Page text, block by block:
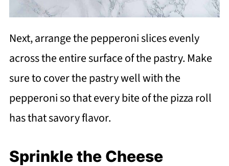
Next, arrange the pepperoni slices evenly
across the entire surface of the pastry. Make
sure to cover the pastry well with the
pepperoni so that every bite of the pizza roll
has that savory flavor.
Sprinkle the Cheese